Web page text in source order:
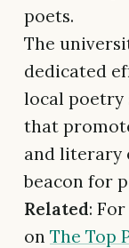
poets.
The
dedicated
local poetry
that
and literary
beacon for
Related:
on The Top